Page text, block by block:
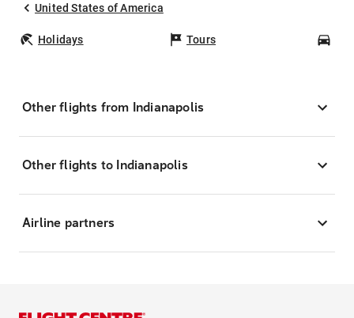
United States of America
Holidays Tours
Other flights from Indianapolis
Other flights to Indianapolis
Airline partners